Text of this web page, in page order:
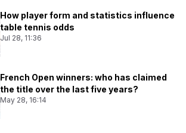
How player form and statistics influence
table tennis odds
Jul 28, 11:36
French Open winners: who has claimed
the title over the last five years?
May 28, 16:14